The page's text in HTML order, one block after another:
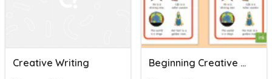
Creative Writing Beginning Creative Writing - Review - Lesson 4 Intro